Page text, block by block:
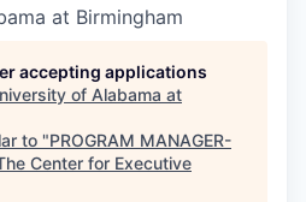
at Birmingham
accepting applications
of Alabama at
to "PROGRAM MANAGER-
Center for Executive